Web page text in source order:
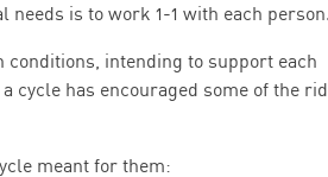
needs is to work 1-1 with each person.
intending to support each
cycle has encouraged some of the
meant for them: